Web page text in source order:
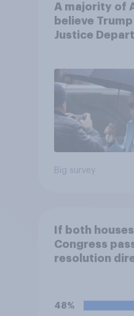
A majority of
believe
Justice
Big survey
If both
Congress
resolution
hostilities
48%